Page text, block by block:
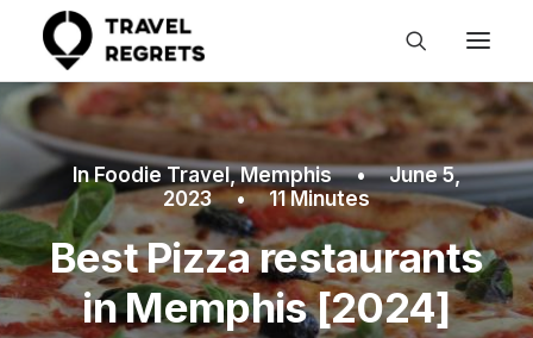
InFoodie Travel,Memphis •
June 5,
2023
• 11 Minutes
Best Pizza restaurants
in Memphis [2024]